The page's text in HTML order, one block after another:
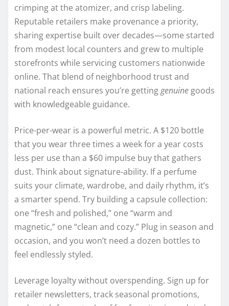
crimping at the atomizer, and crisp labeling.
Reputable retailers make provenance a priority,
sharing expertise built over decades—some started
from modest local counters and grew to multiple
storefronts while servicing customers nationwide
online. That blend of neighborhood trust and
national reach ensures you’re gettinggenuine goods
with knowledgeable guidance.
Price-per-wear is a powerful metric. A $120 bottle
that you wear three times a week for a year costs
less per use than a $60 impulse buy that gathers
dust. Think about signature-ability. If a perfume
suits your climate, wardrobe, and daily rhythm, it’s
a smarter spend. Try building a capsule collection:
one “fresh and polished,” one “warm and
magnetic,” one “clean and cozy.” Plug in season and
occasion, and you won’t need a dozen bottles to
feel endlessly styled.
Leverage loyalty without overspending. Sign up for
retailer newsletters, track seasonal promotions,